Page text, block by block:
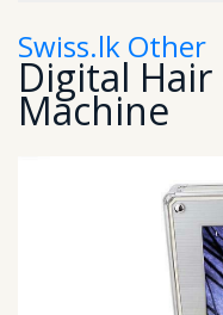
Swiss.lk Other
Digital
Machine